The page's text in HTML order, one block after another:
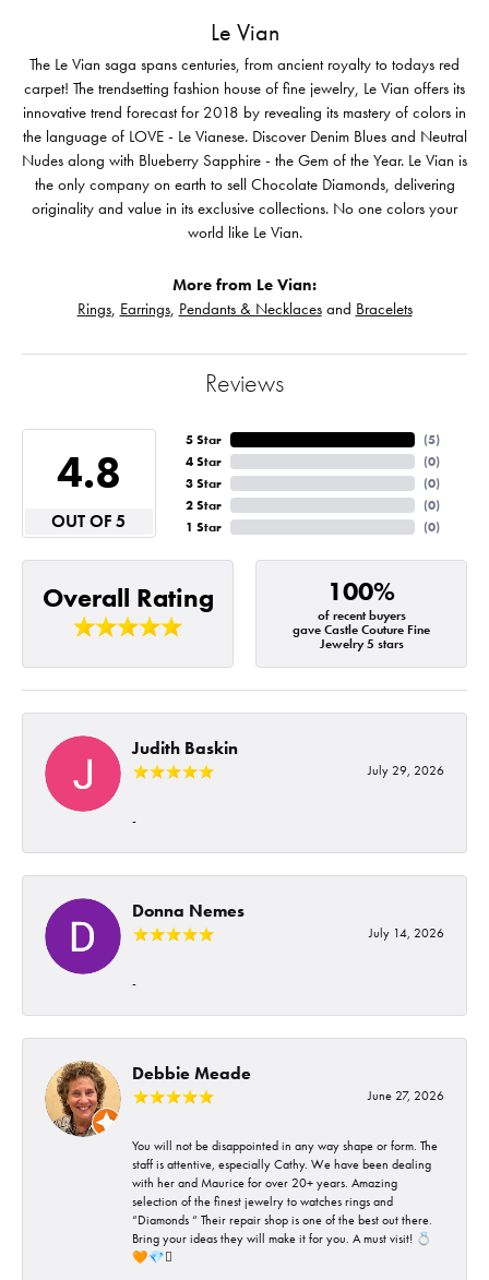
Le Vian
The Le Vian saga spans centuries, from ancient royalty to todays red
carpet! The trendsetting fashion house of fine jewelry, Le Vian offers its
innovative trend forecast for 2018 by revealing its mastery of colors in
the language of LOVE - Le Vianese. Discover Denim Blues and Neutral
Nudes along with Blueberry Sapphire - the Gem of the Year. Le Vian is
the only company on earth to sell Chocolate Diamonds, delivering
originality and value in its exclusive collections. No one colors your
world like Le Vian.
More from Le Vian:
Rings, Earrings, Pendants & Necklacesand Bracelets
Reviews
4.8
OUT OF 5
5 Star
4 Star
3 Star
2 Star
1 Star
(5)
(0)
(0)
(0)
(0)
Overall Rating 100%
of recent buyers
gave Castle Couture Fine
Jewelry 5 stars
Judith Baskin
July 29, 2026
-
Donna Nemes
July 14, 2026
-
Debbie Meade
June 27, 2026
You will not be disappointed in any way shape or form. The
staff is attentive, especially Cathy. We have been dealing
with her and Maurice for over 20+ years. Amazing
selection of the finest jewelry to watches rings and
“Diamonds “ Their repair shop is one of the best out there.
Bring your ideas they will make it for you. A must visit! 💍
🧡💎🪎